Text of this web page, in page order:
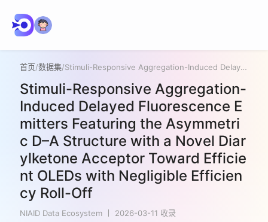
首页/数据集/ Stimuli-Responsive Aggregation-Induced Delayed Fluorescence Emitters Featuring the Asymmetric D–A Structure with a Novel Diarylketone Acceptor Toward Efficient OLEDs with Negligible Efficiency Roll-Off
Stimuli-Responsive Aggregation-
Induced Delayed Fluorescence E
mitters Featuring the Asymmetri
c D–A Structure with a Novel Diar
ylketone Acceptor Toward Efficie
nt OLEDs with Negligible Efficien
cy Roll-Off
NIAID Data Ecosystem 2026-03-11 收录